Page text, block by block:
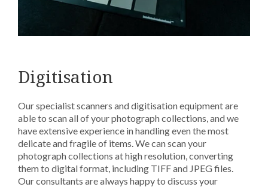
Digitisation
Our specialist scanners and digitisation equipment are
able to scan all of your photograph collections, and we
have extensive experience in handling even the most
delicate and fragile of items. We can scan your
photograph collections at high resolution, converting
them to digital format, including TIFF and JPEG files.
Our consultants are always happy to discuss your